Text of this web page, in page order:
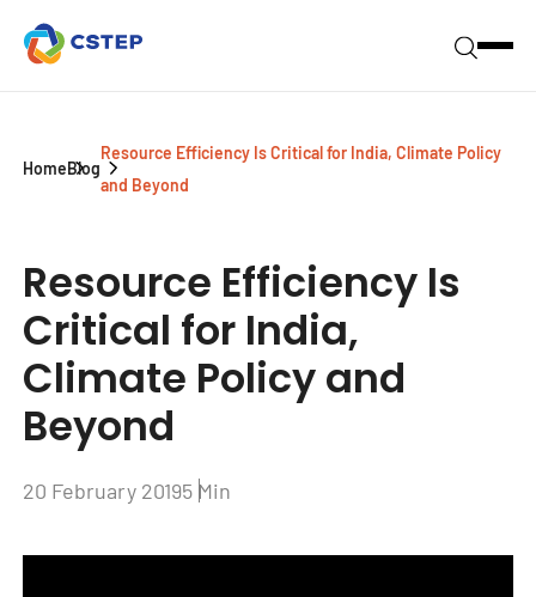
HomeBlog
Resource Efficiency Is Critical for India, Climate Policy
and Beyond
Resource Efficiency Is
Critical for India,
Climate Policy and
Beyond
20 February 20195 Min